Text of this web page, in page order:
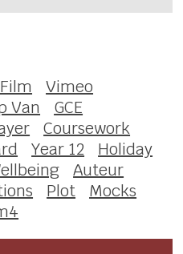
Vimeo
Van
GCE
Coursework
Year 12
Holiday
Auteur
Plot
Mocks